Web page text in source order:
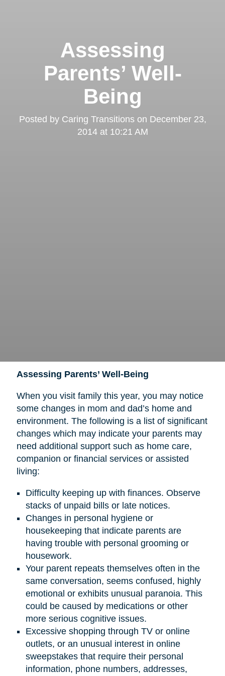
Assessing
Parents’ Well-
Being
Posted by Caring Transitionson December 23,
2014 at 10:21 AM
Assessing Parents’ Well-Being
When you visit family this year, you may notice
some changes in mom and dad’s home and
environment. The following is a list of significant
changes which may indicate your parents may
need additional support such as home care,
companion or financial services or assisted
living:
Difficulty keeping up with finances. Observe
stacks of unpaid bills or late notices.
Changes in personal hygiene or
housekeeping that indicate parents are
having trouble with personal grooming or
housework.
Your parent repeats themselves often in the
same conversation, seems confused, highly
emotional or exhibits unusual paranoia. This
could be caused by medications or other
more serious cognitive issues.
Excessive shopping through TV or online
outlets, or an unusual interest in online
sweepstakes that require their personal
information, phone numbers, addresses,